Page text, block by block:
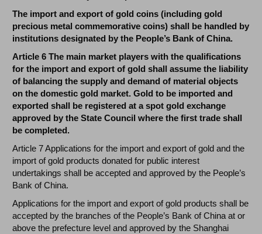
The import and export of gold coins (including gold
precious metal commemorative coins) shall be handled by
institutions designated by the People’s Bank of China.
Article 6 The main market players with the qualifications
for the import and export of gold shall assume the liability
of balancing the supply and demand of material objects
on the domestic gold market. Gold to be imported and
exported shall be registered at a spot gold exchange
approved by the State Council where the first trade shall
be completed.
Article 7 Applications for the import and export of gold and the
import of gold products donated for public interest
undertakings shall be accepted and approved by the People’s
Bank of China.
Applications for the import and export of gold products shall be
accepted by the branches of the People’s Bank of China at or
above the prefecture level and approved by the Shanghai